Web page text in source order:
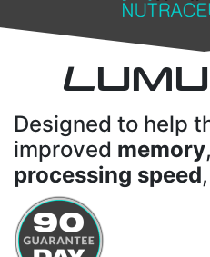
L
Designed to help
improved memory,
processing speed